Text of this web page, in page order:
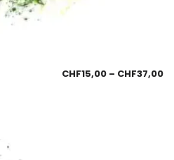
CHF15,00 – CHF37,00